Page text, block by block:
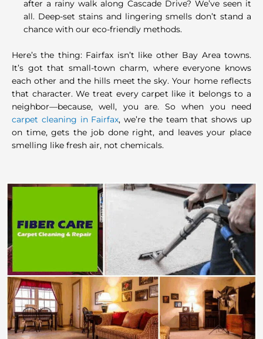
after a rainy walk along Cascade Drive? We’ve seen it
all. Deep-set stains and lingering smells don’t stand a
chance with our eco-friendly methods.
Here’s the thing: Fairfax isn’t like other Bay Area towns.
It’s got that small-town charm, where everyone knows
each other and the hills meet the sky. Your home reflects
that character. We treat every carpet like it belongs to a
neighbor—because, well, you are. So when you need
carpet cleaning in Fairfax, we’re the team that shows up
on time, gets the job done right, and leaves your place
smelling like fresh air, not chemicals.